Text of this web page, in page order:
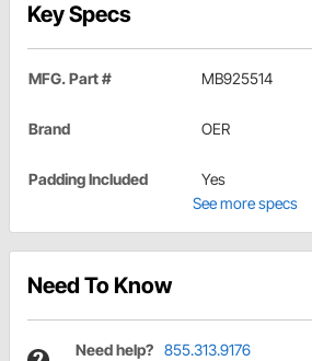
Key Specs
MFG. Part # MB925514
Brand OER
Padding Included
Yes
See more specs
Need To Know
Need help? 855.313.9176